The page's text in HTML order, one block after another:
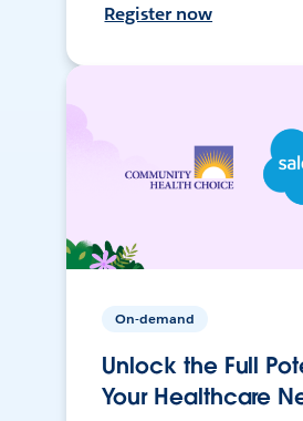
Register now
On-demand
Unlock the Full
Your Healthcare